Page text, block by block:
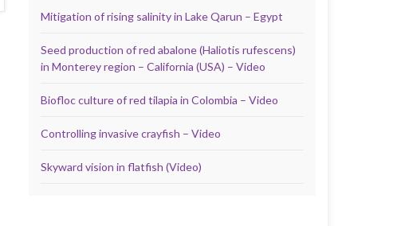
Mitigation of rising salinity in Lake Qarun – Egypt
Seed production of red abalone (Haliotis rufescens)
in Monterey region – California (USA) – Video
Biofloc culture of red tilapia in Colombia – Video
Controlling invasive crayfish – Video
Skyward vision in flatfish (Video)